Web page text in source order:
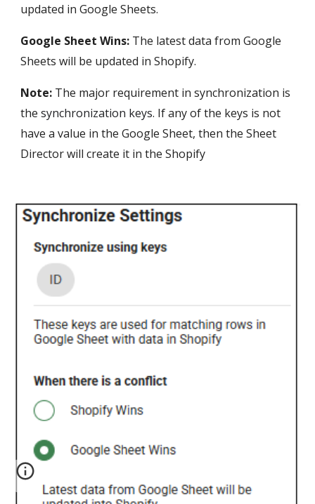
updated in Google Sheets.
Google Sheet Wins: The latest data from Google
Sheets will be updated inShopify.
Note: The major requirement in synchronization is
thesynchronization keys. If any of the keys is not
have a value in the Google Sheet, then the Sheet
Director will create it in theShopify